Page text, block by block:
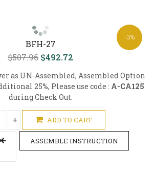
-3%
BFH-27
$507.96 $492.72
as UN-Assembled, Assembled Option
25%, Please use code : A-CA125
during Check Out.
+ ADD TO CART
ASSEMBLE INSTRUCTION